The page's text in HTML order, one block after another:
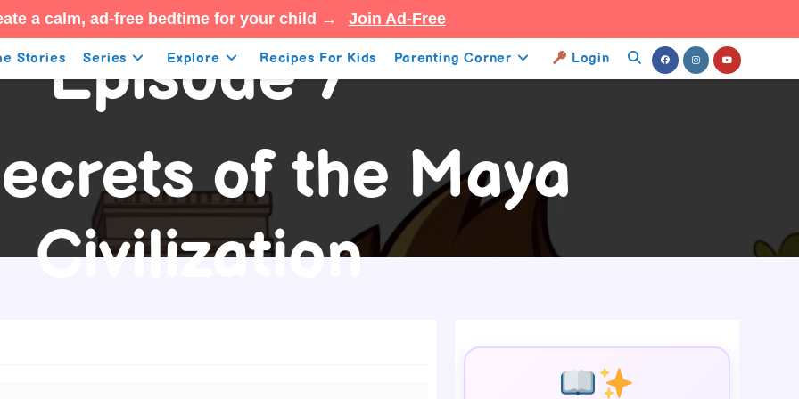
a calm, ad-free bedtime for your child → Join Ad-Free
Stories Series Explore Recipes For Kids Parenting Corner Login Toggle
Episode 7
of the Maya
Civilization